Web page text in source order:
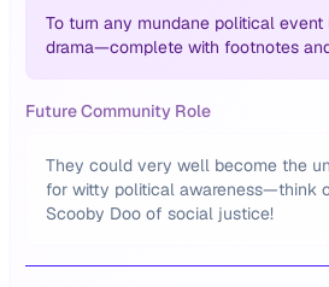
To turn any mundane political event
drama—complete with footnotes
Future Community Role
They could very well become the
for witty political awareness—think
Scooby Doo of social justice!